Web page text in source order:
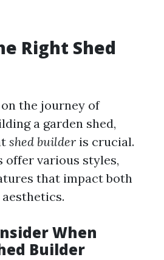
Right Shed
the journey of
a garden shed,
shed builder is crucial.
various styles,
that impact both
When
Builder